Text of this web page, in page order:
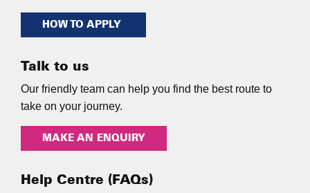
HOW TO APPLY
Talk to us
Our friendly team can help you find the best route to
take on your journey.
MAKE AN ENQUIRY
Help Centre (FAQs)